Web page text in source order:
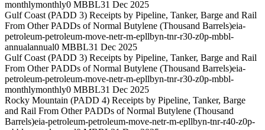
monthlymonthly0 MBBL31 Dec 2025
Gulf Coast (PADD 3) Receipts by Pipeline, Tanker, Barge and Rail
From Other PADDs of Normal Butylene (Thousand Barrels)eia-
petroleum-petroleum-move-netr-m-epllbyn-tnr-r30-z0p-mbbl-
annualannual0 MBBL31 Dec 2025
Gulf Coast (PADD 3) Receipts by Pipeline, Tanker, Barge and Rail
From Other PADDs of Normal Butylene (Thousand Barrels)eia-
petroleum-petroleum-move-netr-m-epllbyn-tnr-r30-z0p-mbbl-
monthlymonthly0 MBBL31 Dec 2025
Rocky Mountain (PADD 4) Receipts by Pipeline, Tanker, Barge
and Rail From Other PADDs of Normal Butylene (Thousand
Barrels)eia-petroleum-petroleum-move-netr-m-epllbyn-tnr-r40-z0p-